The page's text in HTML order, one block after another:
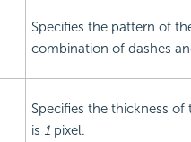
Specifies the pattern of
combination of dashes
Specifies the thickness
is 1pixel.